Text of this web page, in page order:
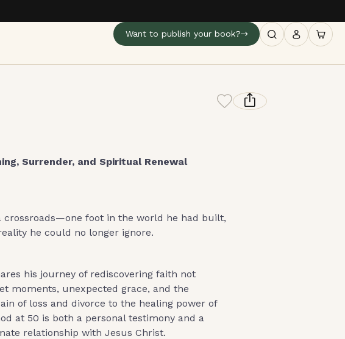
Want to publish your book?
Surrender, and Spiritual Renewal
foot in the world he had built,
he could no longer ignore.
his journey of rediscovering faith not
moments, unexpected grace, and the
of loss and divorce to the healing power of
at 50 is both a personal testimony and a
relationship with Jesus Christ.